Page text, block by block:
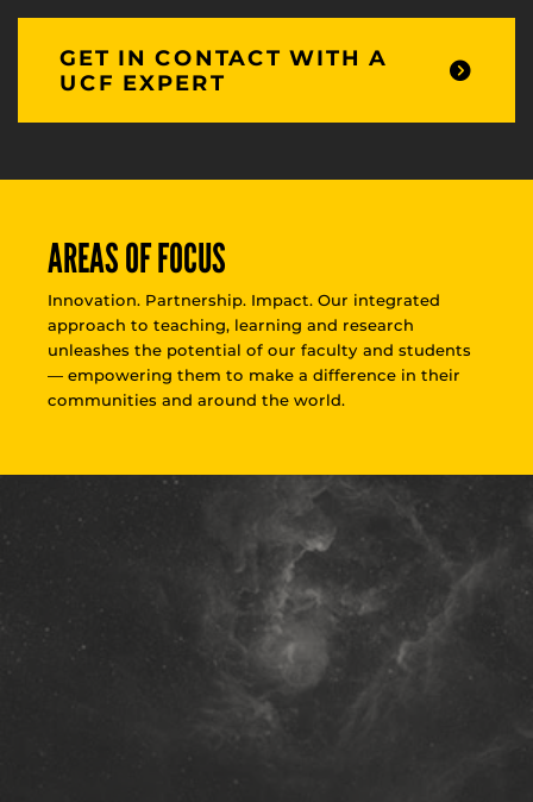
GET IN CONTACT WITH A
UCF EXPERT
AREAS OF FOCUS
Innovation. Partnership. Impact. Our integrated
approach to teaching, learning and research
unleashes the potential of our faculty and students
— empowering them to make a difference in their
communities and around the world.